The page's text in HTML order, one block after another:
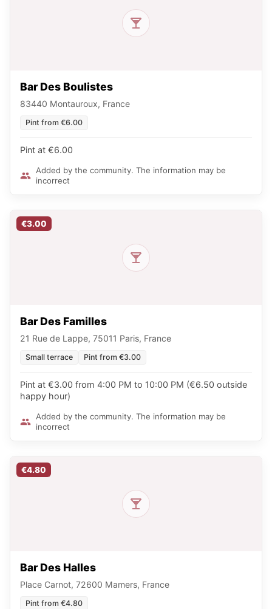
Bar Des Boulistes
83440 Montauroux, France
Pint from €6.00
Pint at €6.00
Added by the community. The information may be
incorrect
€3.00
Bar Des Familles
21 Rue de Lappe, 75011 Paris, France
Small terrace Pint from €3.00
Pint at €3.00 from 4:00 PM to 10:00 PM (€6.50 outside
happy hour)
Added by the community. The information may be
incorrect
€4.80
Bar Des Halles
Place Carnot, 72600 Mamers, France
Pint from €4.80